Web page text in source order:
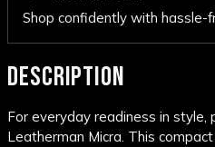
Shop confidently with hassle-
DESCRIPTION
For everyday readiness in style,
Leatherman Micra. This